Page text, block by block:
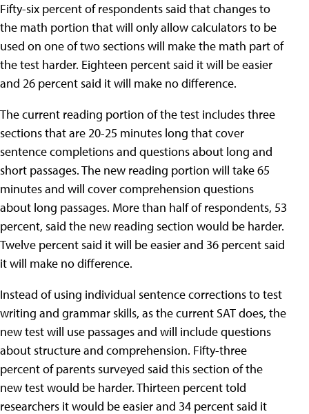
Fifty-six percent of respondents said that changes to
the math portion that will only allow calculators to be
used on one of two sections will make the math part of
the test harder. Eighteen percent said it will be easier
and 26 percent said it will make no difference.
The current reading portion of the test includes three
sections that are 20-25 minutes long that cover
sentence completions and questions about long and
short passages. The new reading portion will take 65
minutes and will cover comprehension questions
about long passages. More than half of respondents, 53
percent, said the new reading section would be harder.
Twelve percent said it will be easier and 36 percent said
it will make no difference.
Instead of using individual sentence corrections to test
writing and grammar skills, as the current SAT does, the
new test will use passages and will include questions
about structure and comprehension. Fifty-three
percent of parents surveyed said this section of the
new test would be harder. Thirteen percent told
researchers it would be easier and 34 percent said it